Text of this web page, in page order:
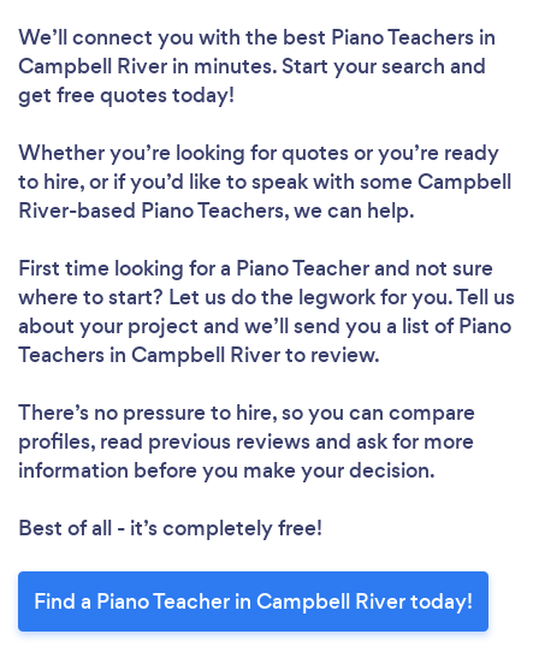
We’ll connect you with the best Piano Teachers in
Campbell River in minutes. Start your search and
get free quotes today!
Whether you’re looking for quotes or you’re ready
to hire, or if you’d like to speak with some Campbell
River-based Piano Teachers, we can help.
First time looking for a Piano Teacherand not sure
where to start? Let us do the legwork for you. Tell us
about your project and we’ll send you a list of Piano
Teachers in Campbell River to review.
There’s no pressure to hire, so you can compare
profiles, read previous reviews and ask for more
information before you make your decision.
Best of all - it’s completely free!
Find a Piano Teacher in Campbell River today!